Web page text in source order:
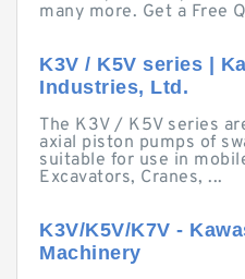
many more. Get a Free
K3V / K5V series |
Industries, Ltd.
The K3V / K5V series
axial piston pumps of
suitable for use in
Excavators, Cranes, ...
K3V/K5V/K7V -
Machinery